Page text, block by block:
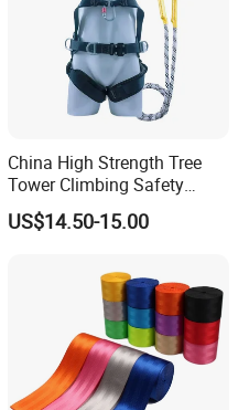
China High Strength Tree
Tower Climbing Safety
Harness for Fall Arrest
Systems
US$14.50-15.00